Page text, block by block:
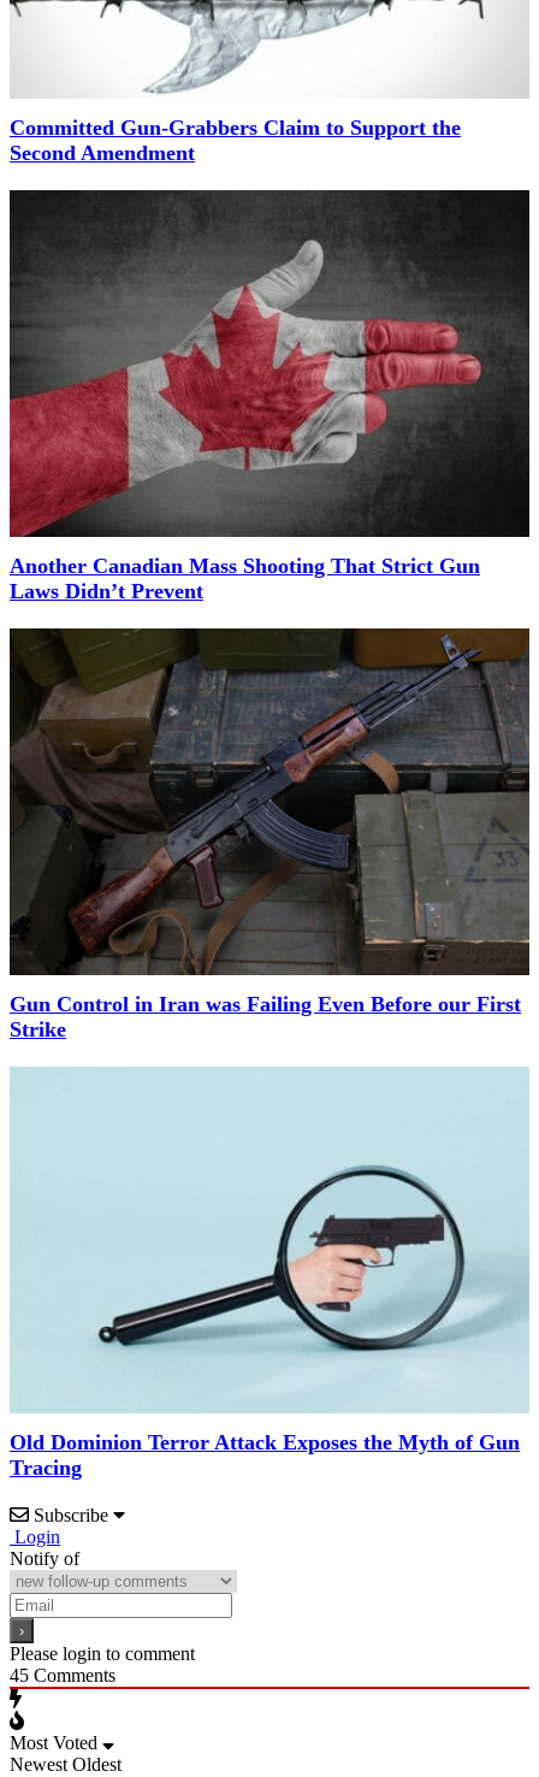
Committed Gun-Grabbers Claim to Support the
Second Amendment
Another Canadian Mass Shooting That Strict Gun
Laws Didn’t Prevent
Gun Control in Iran was Failing Even Before our First
Strike
Old Dominion Terror Attack Exposes the Myth of Gun
Tracing
Subscribe
Login
Notify of
Please login to comment
45 Comments
Most Voted
Newest Oldest